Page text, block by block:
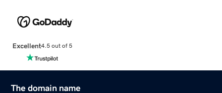
Excellent4.5 out of 5
The domain name